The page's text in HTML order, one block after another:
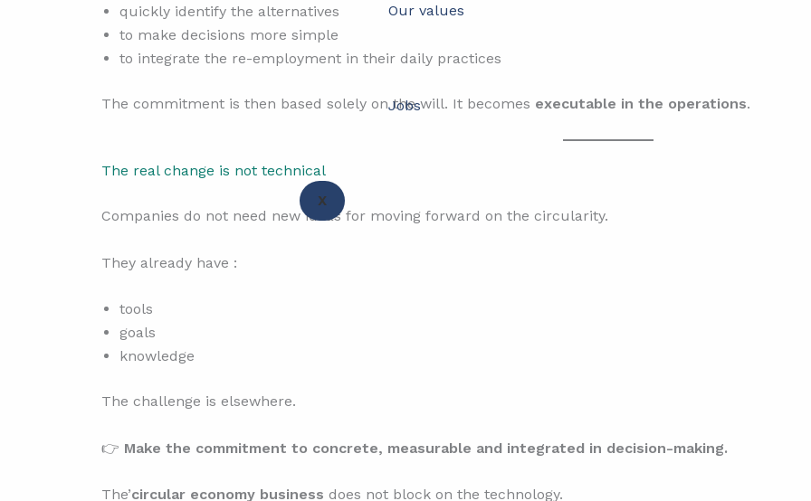
Our values
Jobs
X
quickly identify the alternatives
to make decisions more simple
to integrate the re-employment in their daily practices
The commitment is then based solely on the will. It becomes executable in the operations.
The real change is not technical
Companies do not need new ideas for moving forward on the circularity.
They already have :
tools
goals
knowledge
The challenge is elsewhere.
👉 Make the commitment to concrete, measurable and integrated in decision-making.
The’circular economy business does not block on the technology.